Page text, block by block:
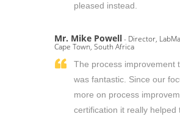
pleased instead.
Mr. Mike Powell- Director,
Cape Town, South Africa
The process improvement
was fantastic. Since our
more on process
certification it really helped